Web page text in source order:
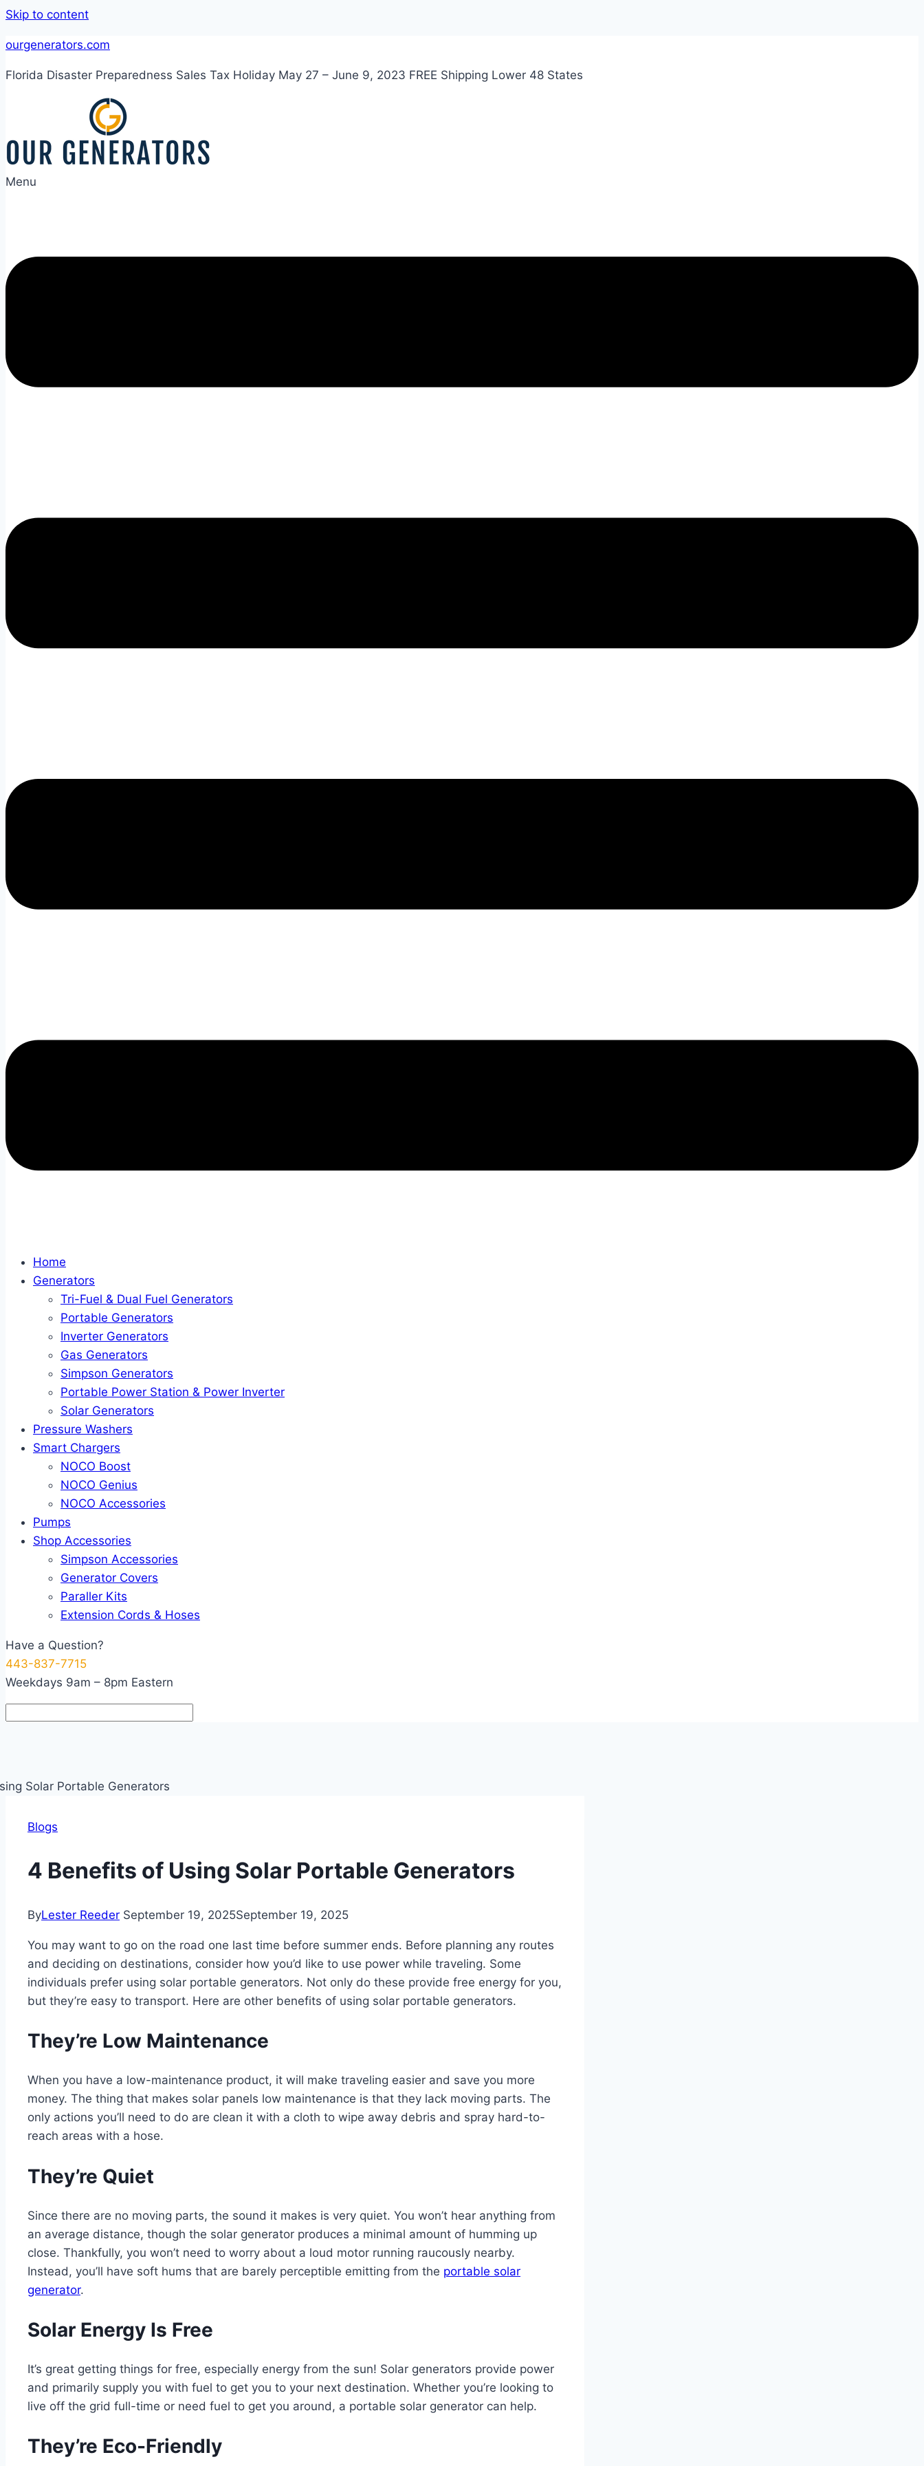
Skip to content
ourgenerators.com
Florida Disaster Preparedness Sales Tax Holiday May 27 – June 9, 2023 FREE Shipping Lower 48 States
Menu
Home
Generators
Tri-Fuel & Dual Fuel Generators
Portable Generators
Inverter Generators
Gas Generators
Simpson Generators
Portable Power Station & Power Inverter
Solar Generators
Pressure Washers
Smart Chargers
NOCO Boost
NOCO Genius
NOCO Accessories
Pumps
Shop Accessories
Simpson Accessories
Generator Covers
Paraller Kits
Extension Cords & Hoses
Have a Question?
443-837-7715
Weekdays 9am – 8pm Eastern
Blogs
4 Benefits of Using Solar Portable Generators
ByLester Reeder September 19, 2025September 19, 2025
You may want to go on the road one last time before summer ends. Before planning any routes
and deciding on destinations, consider how you’d like to use power while traveling. Some
individuals prefer using solar portable generators. Not only do these provide free energy for you,
but they’re easy to transport. Here are other benefits of using solar portable generators.
They’re Low Maintenance
When you have a low-maintenance product, it will make traveling easier and save you more
money. The thing that makes solar panels low maintenance is that they lack moving parts. The
only actions you’ll need to do are clean it with a cloth to wipe away debris and spray hard-to-
reach areas with a hose.
They’re Quiet
Since there are no moving parts, the sound it makes is very quiet. You won’t hear anything from
an average distance, though the solar generator produces a minimal amount of humming up
close. Thankfully, you won’t need to worry about a loud motor running raucously nearby.
Instead, you’ll have soft hums that are barely perceptible emitting from the portable solar
generator.
Solar Energy Is Free
It’s great getting things for free, especially energy from the sun! Solar generators provide power
and primarily supply you with fuel to get you to your next destination. Whether you’re looking to
live off the grid full-time or need fuel to get you around, a portable solar generator can help.
They’re Eco-Friendly